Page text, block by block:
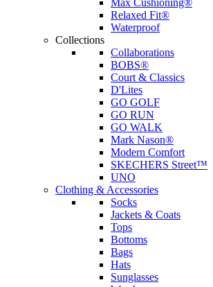
Max Cushioning®
Relaxed Fit®
Waterproof
Collections
Collaborations
BOBS®
Court & Classics
D'Lites
GO GOLF
GO RUN
GO WALK
Mark Nason®
Modern Comfort
SKECHERS Street™
UNO
Clothing & Accessories
Socks
Jackets & Coats
Tops
Bottoms
Bags
Hats
Sunglasses